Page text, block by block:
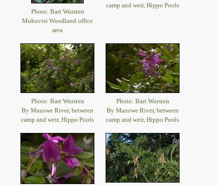
Photo: Bart Wursten
Mukuvisi Woodland office
area
camp and weir, Hippo Pools
Photo: Bart Wursten
By Mazowe River, between
camp and weir, Hippo Pools
Photo: Bart Wursten
By Mazowe River, between
camp and weir, Hippo Pools